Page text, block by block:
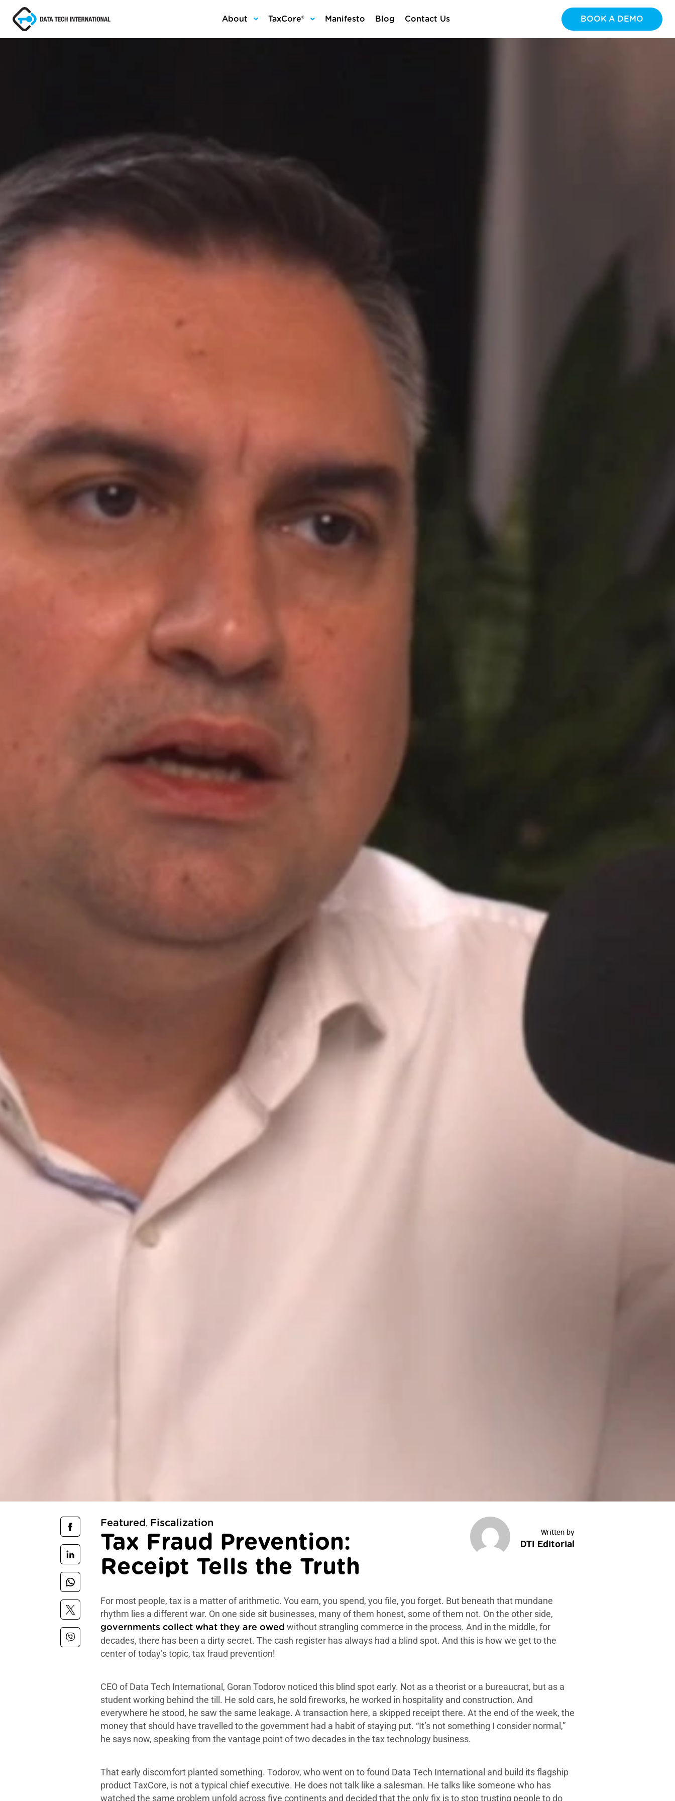
About TaxCore® Manifesto Blog Contact Us BOOK A DEMO
Featured, Fiscalization
Tax Fraud Prevention:
Receipt Tells the Truth
DTI Editorial
For most people, tax is a matter of arithmetic. You earn, you spend, you file, you forget. But beneath that mundane
rhythm lies a different war. On one side sit businesses, many of them honest, some of them not. On the other side,
governments collect what they are owed without strangling commerce in the process. And in the middle, for
decades, there has been a dirty secret. The cash register has always had a blind spot. And this is how we get to the
center of today’s topic, tax fraud prevention!
CEO of Data Tech International, Goran Todorov noticed this blind spot early. Not as a theorist or a bureaucrat, but as a
student working behind the till. He sold cars, he sold fireworks, he worked in hospitality and construction. And
everywhere he stood, he saw the same leakage. A transaction here, a skipped receipt there. At the end of the week, the
money that should have travelled to the government had a habit of staying put. “It’s not something I consider normal,”
he says now, speaking from the vantage point of two decades in the tax technology business.
That early discomfort planted something. Todorov, who went on to found Data Tech International and build its flagship
product TaxCore, is not a typical chief executive. He does not talk like a salesman. He talks like someone who has
watched the same problem unfold across five continents and decided that the only fix is to stop trusting people to do